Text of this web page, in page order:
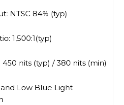
NTSC 84% (typ)
1,500:1(typ)
450 nits (typ) / 380 nits (min)
Low Blue Light